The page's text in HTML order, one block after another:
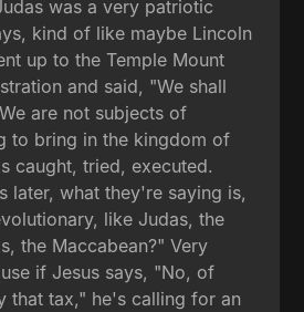
was a very patriotic
kind of like maybe Lincoln
up to the Temple Mount
and said, "We shall
are not subjects of
to bring in the kingdom of
caught, tried, executed.
later, what they're saying is,
like Judas, the
the Maccabean?" Very
if Jesus says, "No, of
that tax," he's calling for an